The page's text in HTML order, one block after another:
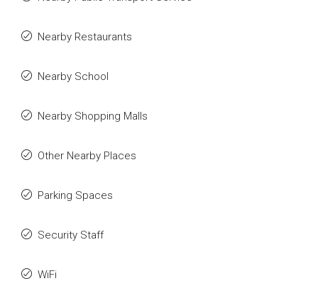
Nearby Restaurants
Nearby School
Nearby Shopping Malls
Other Nearby Places
Parking Spaces
Security Staff
WiFi